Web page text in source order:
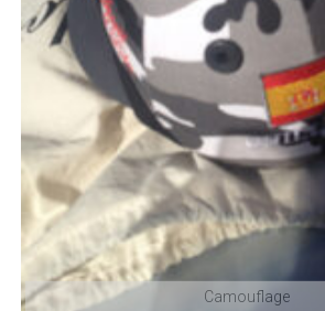
Camouflage